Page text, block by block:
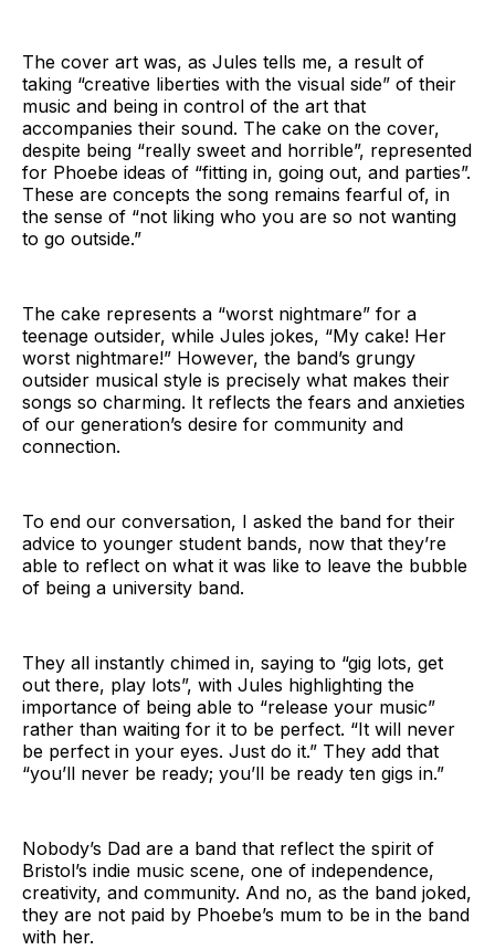
The cover art was, as Jules tells me, a result of
taking “creative liberties with the visual side” of their
music and being in control of the art that
accompanies their sound. The cake on the cover,
despite being “really sweet and horrible”, represented
for Phoebe ideas of “fitting in, going out, and parties”.
These are concepts the song remains fearful of, in
the sense of “not liking who you are so not wanting
to go outside.”
The cake represents a “worst nightmare” for a
teenage outsider, while Jules jokes, “My cake! Her
worst nightmare!” However, the band’s grungy
outsider musical style is precisely what makes their
songs so charming. It reflects the fears and anxieties
of our generation’s desire for community and
connection.
To end our conversation, I asked the band for their
advice to younger student bands, now that they’re
able to reflect on what it was like to leave the bubble
of being a university band.
They all instantly chimed in, saying to “gig lots, get
out there, play lots”, with Jules highlighting the
importance of being able to “release your music”
rather than waiting for it to be perfect. “It will never
be perfect in your eyes. Just do it.” They add that
“you’ll never be ready; you’ll be ready ten gigs in.”
Nobody’s Dad are a band that reflect the spirit of
Bristol’s indie music scene, one of independence,
creativity, and community. And no, as the band joked,
they are not paid by Phoebe’s mum to be in the band
with her.